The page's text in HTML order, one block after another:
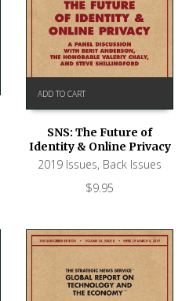
ADD TO CART
SNS: The Future of
Identity & Online Privacy
2019 Issues, Back Issues
$9.95